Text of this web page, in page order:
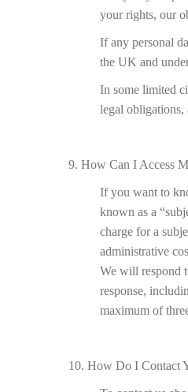
your rights, our
If any personal
the UK and
In some limited
legal obligations,
9. How Can I Access
If you want to
known as a
charge for a
administrative
We will respond
response,
maximum of
10. How Do I Contact